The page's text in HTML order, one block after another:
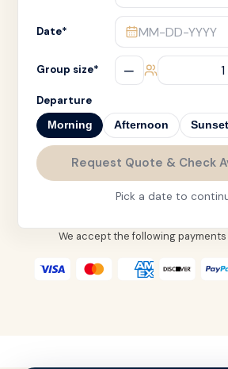
Date* MM-DD-YYYY
Group size* –
Departure
Morning Afternoon Sunset
Request Quote & Check
Pick a date to
We accept the following